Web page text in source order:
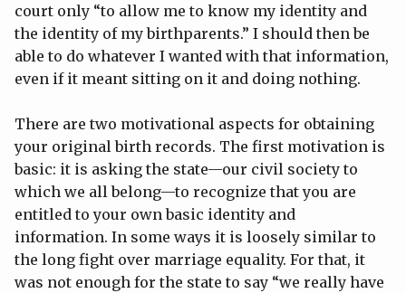
court only “to allow me to know my identity and
the identity of my birthparents.” I should then be
able to do whatever I wanted with that information,
even if it meant sitting on it and doing nothing.
There are two motivational aspects for obtaining
your original birth records. The first motivation is
basic: it is asking the state—our civil society to
which we all belong—to recognize that you are
entitled to your own basic identity and
information. In some ways it is loosely similar to
the long fight over marriage equality. For that, it
was not enough for the state to say “we really have